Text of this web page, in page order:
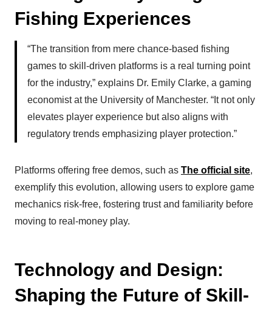
Fishing Experiences
“The transition from mere chance-based fishing
games to skill-driven platforms is a real turning point
for the industry,” explains Dr. Emily Clarke, a gaming
economist at the University of Manchester. “It not only
elevates player experience but also aligns with
regulatory trends emphasizing player protection.”
Platforms offering free demos, such as The official site,
exemplify this evolution, allowing users to explore game
mechanics risk-free, fostering trust and familiarity before
moving to real-money play.
Technology and Design:
Shaping the Future of Skill-